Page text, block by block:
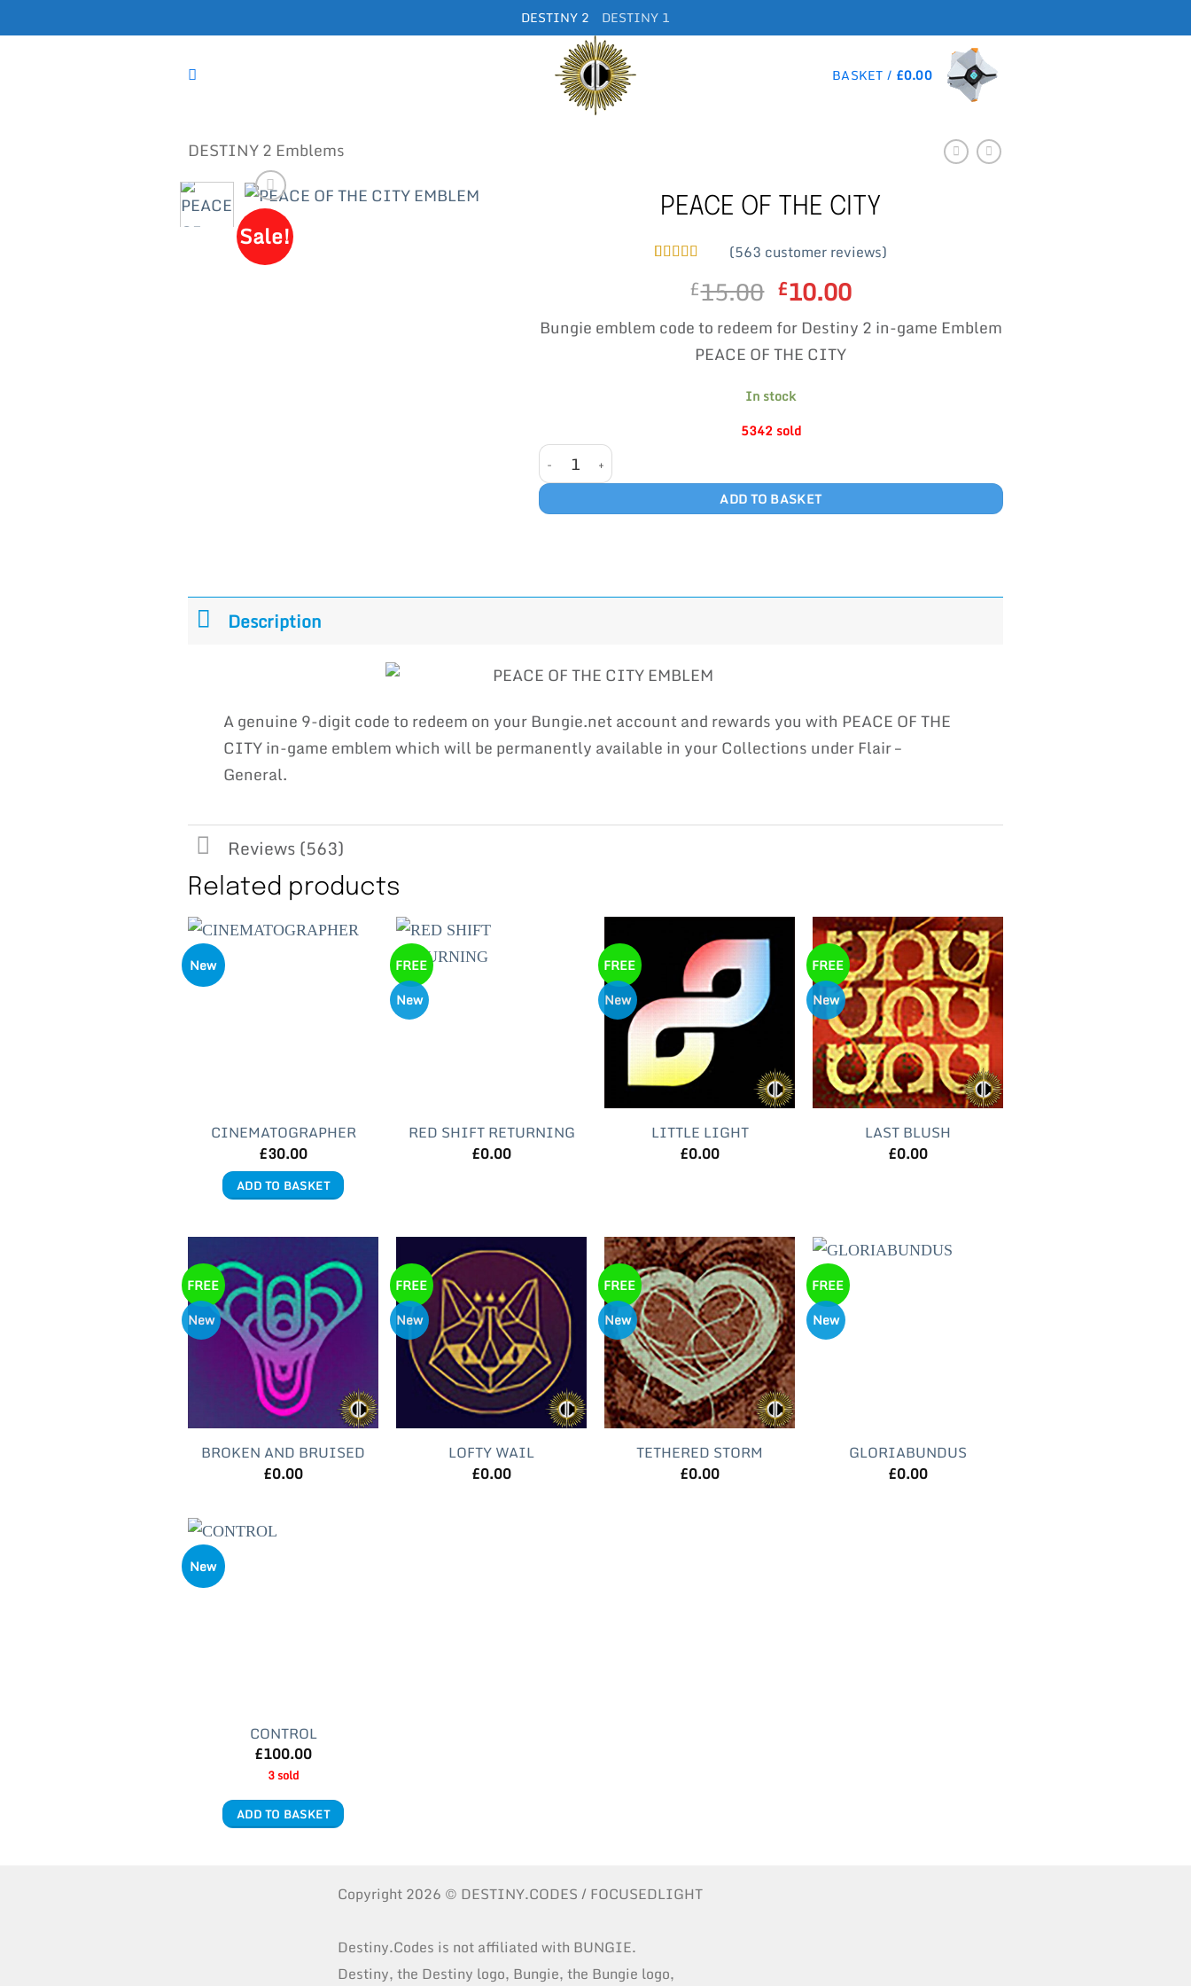
to
DESTINY 2 DESTINY 1
BASKET / £0.00
DESTINY 2 Emblems
Sale!
PEACE OF THE CITY
of 5 based
customer
(563 customer reviews)
£15.00 Original
price
was:
£15.00.
£10.00
price
is:
Bungie emblem code to redeem for Destiny 2 in-game Emblem
PEACE OF THE CITY
In stock
5342 sold
PEACE OF THE CITY quantity
ADD TO BASKET
Description
A genuine 9-digit code to redeem on your Bungie.net account and rewards you with PEACE OF THE
CITY in-game emblem which will be permanently available in your Collections under Flair –
General.
Reviews (563)
Related products
New
CINEMATOGRAPHER
£30.00
ADD TO BASKET
FREE
New
RED SHIFT RETURNING
£0.00
FREE
New
LITTLE LIGHT
£0.00
FREE
New
LAST BLUSH
£0.00
FREE
New
BROKEN AND BRUISED
£0.00
FREE
New
LOFTY WAIL
£0.00
FREE
New
TETHERED STORM
£0.00
FREE
New
GLORIABUNDUS
£0.00
New
CONTROL
£100.00
3 sold
ADD TO BASKET
Copyright 2026 © DESTINY.CODES / FOCUSEDLIGHT
Destiny.Codes is not affiliated with BUNGIE.
Destiny, the Destiny logo, Bungie, the Bungie logo,